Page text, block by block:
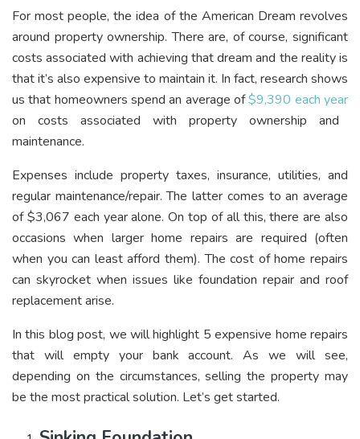
For most people, the idea of the American Dream revolves
around property ownership. There are, of course, significant
costs associated with achieving that dream and the reality is
that it’s also expensive to maintain it. In fact, research shows
us that homeowners spend an average of$9,390 each year
on costs associated with property ownership and
maintenance.
Expenses include property taxes, insurance, utilities, and
regular maintenance/repair. The latter comes to an average
of $3,067 each year alone. On top of all this, there are also
occasions when larger home repairs are required (often
when you can least afford them). The cost of home repairs
can skyrocket when issues like foundation repair and roof
replacement arise.
In this blog post, we will highlight 5 expensive home repairs
that will empty your bank account. As we will see,
depending on the circumstances, selling the property may
be the most practical solution. Let’s get started.